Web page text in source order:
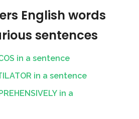
English words
sentences
in a sentence
in a sentence
in a